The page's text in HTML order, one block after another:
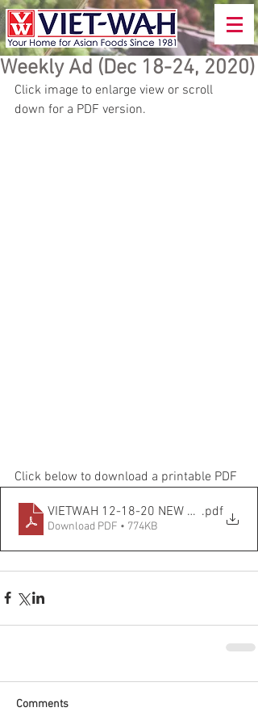
Weekly Ad (Dec 18-24, 2020)
Click image to enlarge view or scroll
down for a PDF version.
Click below to download a printable PDF
VIETWAH 12-18-20 NEW EDITED
.pdf
Download PDF • 774KB
Comments